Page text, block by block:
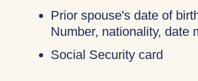
Prior spouse's date of
Number, nationality, date
Social Security card